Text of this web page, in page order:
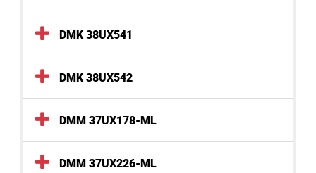
DMK 38UX541
DMK 38UX542
DMM 37UX178-ML
DMM 37UX226-ML